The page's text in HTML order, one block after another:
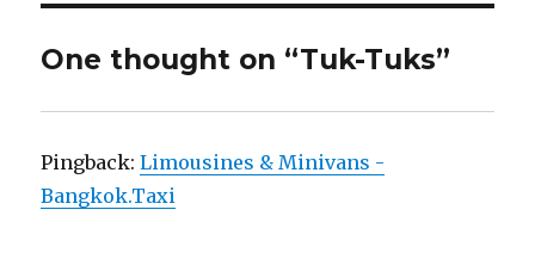
One thought on “Tuk-Tuks”
Pingback:Limousines & Minivans -
Bangkok.Taxi